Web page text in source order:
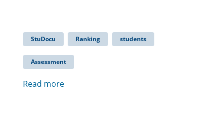
StuDocu Ranking students
Assessment
Read more